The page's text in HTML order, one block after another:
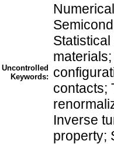
Uncontrolled
Keywords:
contacts;
Inverse
property;